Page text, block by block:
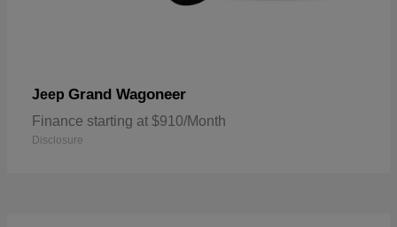
Jeep Grand Wagoneer
Finance starting at $910/Month
Disclosure